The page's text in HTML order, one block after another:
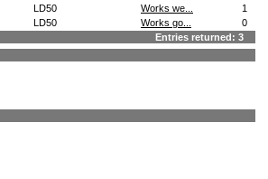
LD50 Works we...
1
LD50 Works go...
0
Entries returned: 3